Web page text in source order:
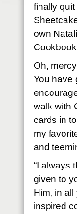
finally
own
Oh,
You have
walk with
cards in
my
and
“I always
given to
Him, in
inspired